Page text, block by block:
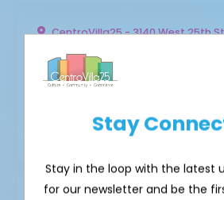
CentroVilla25 - 3140 West 25th
OH 44111 - Outdoor Plaza
Cancer Risk Reduction
March 23, 2027
CentroVilla25 - 3140 West 25th
Stay
Stay in the loop with the latest
for our newsletter and be the